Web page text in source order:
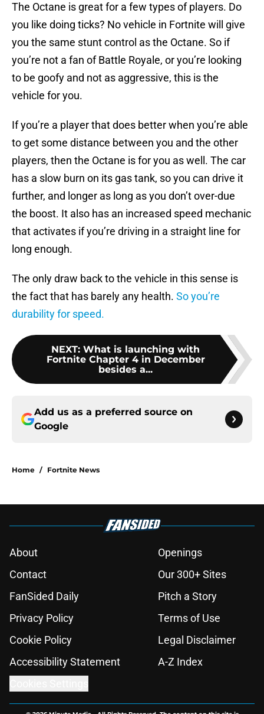
The Octane is great for a few types of players. Do
you like doing ticks? No vehicle in Fortnite will give
you the same stunt control as the Octane. So if
you’re not a fan of Battle Royale, or you’re looking
to be goofy and not as aggressive, this is the
vehicle for you.
If you’re a player that does better when you’re able
to get some distance between you and the other
players, then the Octane is for you as well. The car
has a slow burn on its gas tank, so you can drive it
further, and longer as long as you don’t over-due
the boost. It also has an increased speed mechanic
that activates if you’re driving in a straight line for
long enough.
The only draw back to the vehicle in this sense is
the fact that has barely any health. So you’re
durability for speed.
NEXT: What is launching with
Fortnite Chapter 4 in December
besides a...
Add us as a preferred source on
Google
Home / Fortnite News
About
Openings
Contact
Our 300+ Sites
FanSided Daily
Pitch a Story
Privacy Policy
Terms of Use
Cookie Policy
Legal Disclaimer
Accessibility Statement
A-Z Index